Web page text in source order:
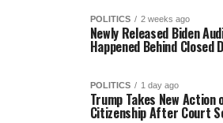
POLITICS 2 weeks ago
Newly Released Biden
Happened Behind Closed
POLITICS 1 day ago
Trump Takes New
Citizenship After Court